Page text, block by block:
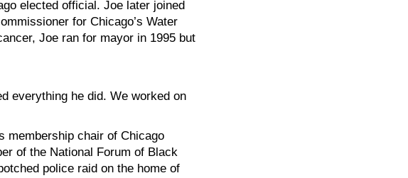
elected official. Joe later joined
for Chicago’s Water
Joe ran for mayor in 1995 but
everything he did. We worked on
membership chair of Chicago
of the National Forum of Black
police raid on the home of